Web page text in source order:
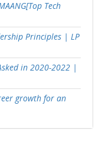
Tech
Principles | LP
in 2020-2022 |
growth for an